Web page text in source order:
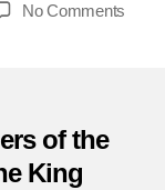
No Comments
of the
King